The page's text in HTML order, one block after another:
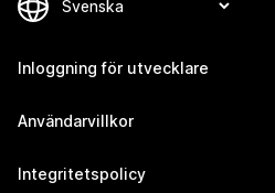
Inloggning för utvecklare
Användarvillkor
Integritetspolicy